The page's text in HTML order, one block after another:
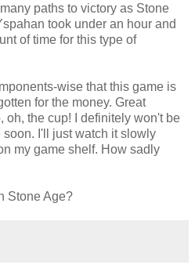
paths to victory as Stone
took under an hour and
of time for this type of
wise that this game is
for the money. Great
oh, the cup! I definitely won't be
I'll just watch it slowly
my game shelf. How sadly
Stone Age?